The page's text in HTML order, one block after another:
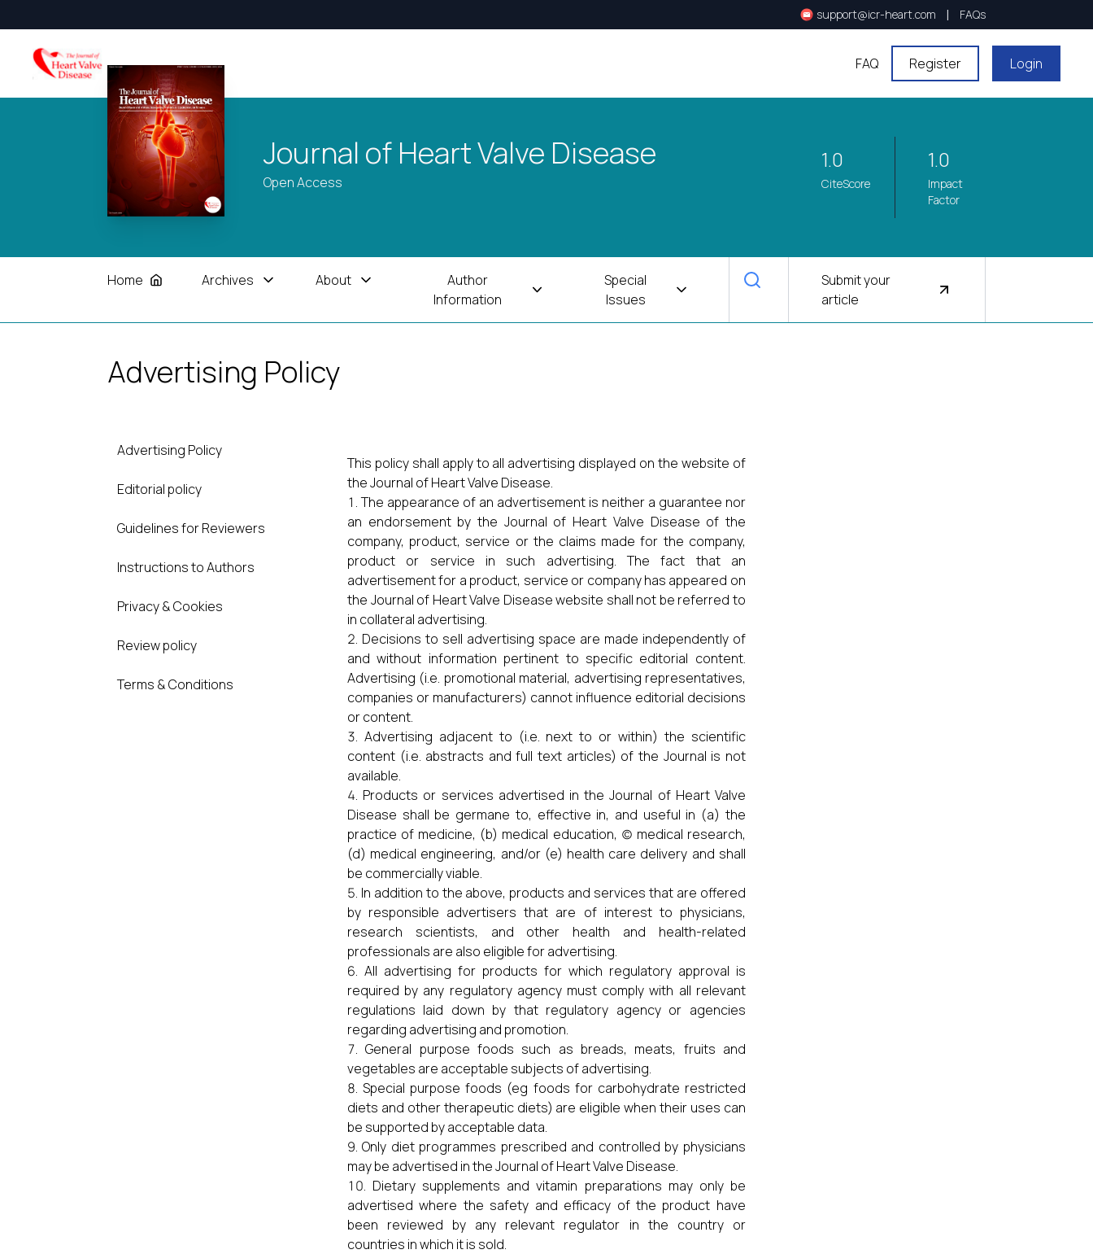
support@icr-heart.com | FAQs
FAQ Register Login
Journal of Heart Valve Disease
Open Access
1.0
CiteScore
1.0
Impact
Factor
Home Archives About
Author
Information
Special
Issues
Submit your
article
Advertising Policy
Advertising Policy
Editorial policy
Guidelines for Reviewers
Instructions to Authors
Privacy & Cookies
Review policy
Terms & Conditions
This policy shall apply to all advertising displayed on the website of
the Journal of Heart Valve Disease.
The appearance of an advertisement is neither a guarantee nor
an endorsement by the Journal of Heart Valve Disease of the
company, product, service or the claims made for the company,
product or service in such advertising. The fact that an
advertisement for a product, service or company has appeared on
the Journal of Heart Valve Disease website shall not be referred to
in collateral advertising.
Decisions to sell advertising space are made independently of
and without information pertinent to specific editorial content.
Advertising (i.e. promotional material, advertising representatives,
companies or manufacturers) cannot influence editorial decisions
or content.
Advertising adjacent to (i.e. next to or within) the scientific
content (i.e. abstracts and full text articles) of the Journal is not
available.
Products or services advertised in the Journal of Heart Valve
Disease shall be germane to, effective in, and useful in (a) the
practice of medicine, (b) medical education, (c) medical research,
(d) medical engineering, and/or (e) health care delivery and shall
be commercially viable.
In addition to the above, products and services that are offered
by responsible advertisers that are of interest to physicians,
research scientists, and other health and health-related
professionals are also eligible for advertising.
All advertising for products for which regulatory approval is
required by any regulatory agency must comply with all relevant
regulations laid down by that regulatory agency or agencies
regarding advertising and promotion.
General purpose foods such as breads, meats, fruits and
vegetables are acceptable subjects of advertising.
Special purpose foods (eg foods for carbohydrate restricted
diets and other therapeutic diets) are eligible when their uses can
be supported by acceptable data.
Only diet programmes prescribed and controlled by physicians
may be advertised in the Journal of Heart Valve Disease.
Dietary supplements and vitamin preparations may only be
advertised where the safety and efficacy of the product have
been reviewed by any relevant regulator in the country or
countries in which it is sold.